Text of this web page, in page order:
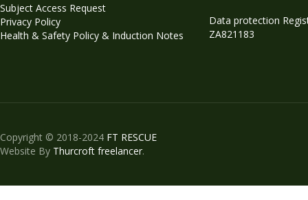
Subject Access Request
Privacy Policy
Health & Safety Policy & Induction Notes
Data protection
ZA821183
Copyright © 2018-2024 FT RESCUE
Website By Thurcroft freelancer.